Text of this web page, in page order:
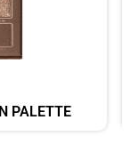
PALETTE